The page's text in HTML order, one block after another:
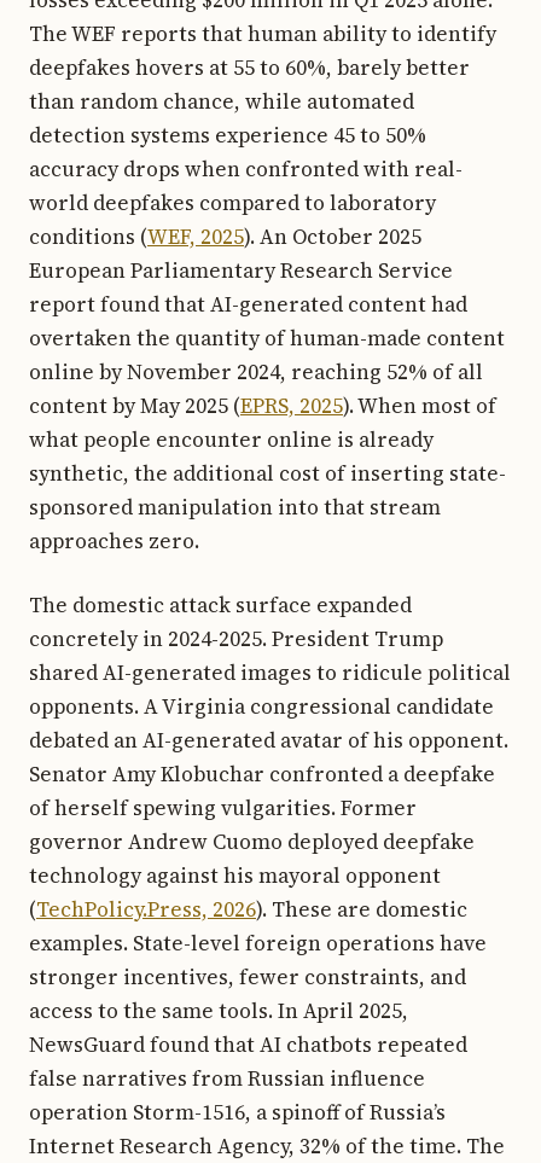
The WEF reports that human ability to identify
deepfakes hovers at 55 to 60%, barely better
than random chance, while automated
detection systems experience 45 to 50%
accuracy drops when confronted with real-
world deepfakes compared to laboratory
conditions (WEF, 2025). An October 2025
European Parliamentary Research Service
report found that AI-generated content had
overtaken the quantity of human-made content
online by November 2024, reaching 52% of all
content by May 2025 (EPRS, 2025). When most of
what people encounter online is already
synthetic, the additional cost of inserting state-
sponsored manipulation into that stream
approaches zero.
The domestic attack surface expanded
concretely in 2024-2025. President Trump
shared AI-generated images to ridicule political
opponents. A Virginia congressional candidate
debated an AI-generated avatar of his opponent.
Senator Amy Klobuchar confronted a deepfake
of herself spewing vulgarities. Former
governor Andrew Cuomo deployed deepfake
technology against his mayoral opponent
(TechPolicy.Press, 2026). These are domestic
examples. State-level foreign operations have
stronger incentives, fewer constraints, and
access to the same tools. In April 2025,
NewsGuard found that AI chatbots repeated
false narratives from Russian influence
operation Storm-1516, a spinoff of Russia’s
Internet Research Agency, 32% of the time. The